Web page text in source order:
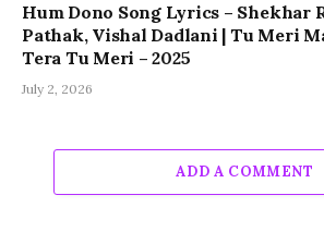
Hum Dono Song Lyrics – Shekhar
Pathak, Vishal Dadlani | Tu Meri
Tera Tu Meri – 2025
July 2, 2026
ADD A COMMENT